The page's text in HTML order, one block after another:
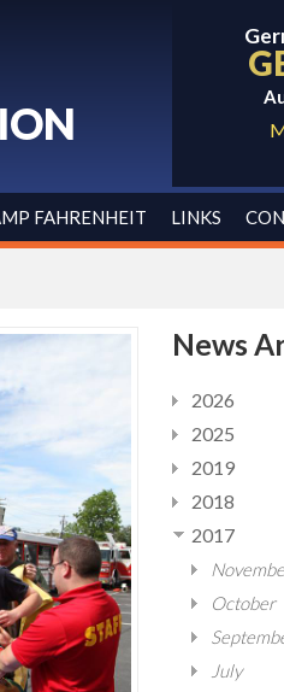
FAHRENHEIT LINKS
News
2026
2025
2019
2018
2017
October
July